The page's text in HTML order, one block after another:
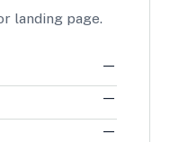
landing page.
—
—
—